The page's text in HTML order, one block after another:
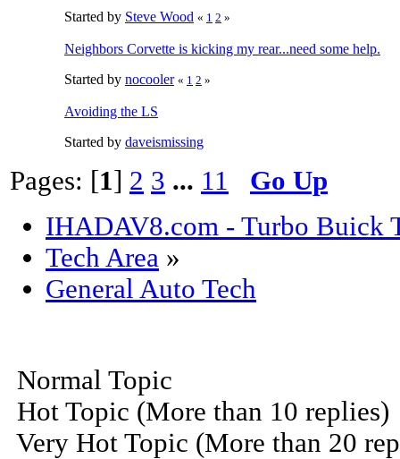
Started by Steve Wood « 1 2 »
Neighbors Corvette is kicking my rear...need some help.
Started by nocooler « 1 2 »
Avoiding the LS
Started by daveismissing
Pages: [1] 2 3 ... 11
Go Up
IHADAV8.com - Turbo Buick
Tech Area »
General Auto Tech
Normal Topic
Hot Topic (More than 10 replies)
Very Hot Topic (More than 20